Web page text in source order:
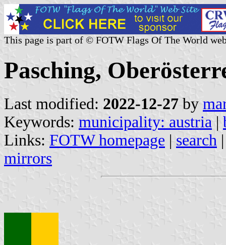
This page is part of © FOTW Flags Of The World
Pasching,
Last modified: 2022-12-27 by
Keywords: municipality: austria |
Links: FOTW homepage | search
mirrors